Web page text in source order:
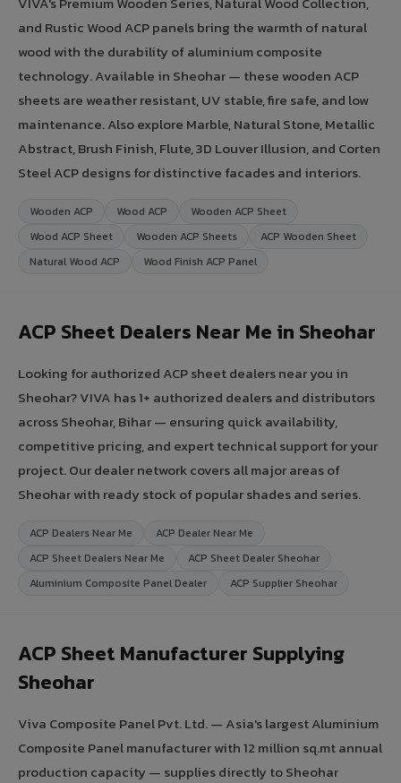
and Rustic Wood ACP panels bring the warmth of natural
wood with the durability of aluminium composite
technology. Available in Sheohar — these wooden ACP
sheets are weather resistant, UV stable, fire safe, and low
maintenance. Also explore Marble, Natural Stone, Metallic
Abstract, Brush Finish, Flute, 3D Louver Illusion, and Corten
Steel ACP designs for distinctive facades and interiors.
Wooden ACP Wood ACP
Wooden ACP Sheet
Wood ACP Sheet
Wooden ACP Sheets
ACP Wooden Sheet
Natural Wood ACP
Wood Finish ACP Panel
ACP Sheet Dealers Near Me in Sheohar
Looking for authorized ACP sheet dealers near you in
Sheohar? VIVA has 1+ authorized dealers and distributors
across Sheohar, Bihar — ensuring quick availability,
competitive pricing, and expert technical support for your
project. Our dealer network covers all major areas of
Sheohar with ready stock of popular shades and series.
ACP Dealers Near Me
ACP Dealer Near Me
ACP Sheet Dealers Near Me
ACP Sheet Dealer Sheohar
Aluminium Composite Panel Dealer
ACP Supplier Sheohar
ACP Sheet Manufacturer Supplying
Sheohar
Viva Composite Panel Pvt. Ltd. — Asia's largest Aluminium
Composite Panel manufacturer with 12 million sq.mt annual
production capacity — supplies directly to Sheohar